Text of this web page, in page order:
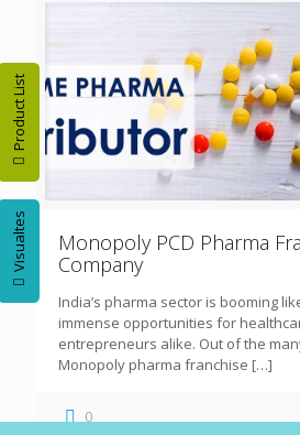
Product List
Visualtes
Monopoly PCD Pharma
Company
India’s pharma sector is booming
immense opportunities for
entrepreneurs alike. Out of the
Monopoly pharma franchise […]
0